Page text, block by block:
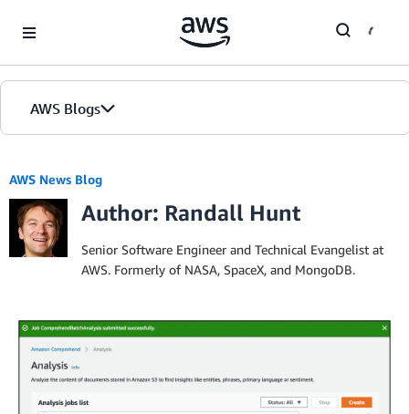
AWS Blogs
Blogs
Editions
AWS News Blog
Author: Randall Hunt
Senior Software Engineer and Technical Evangelist at
AWS. Formerly of NASA, SpaceX, and MongoDB.